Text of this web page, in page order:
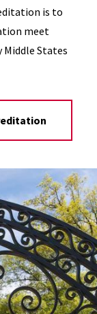
is to
meet
Middle States